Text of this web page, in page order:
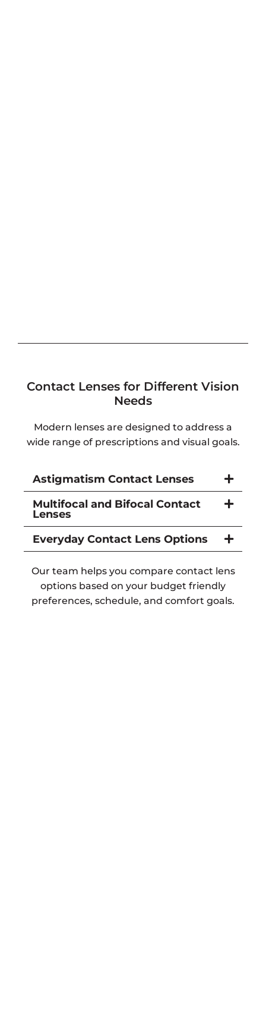
Contact Lenses for Different Vision
Needs
Modern lenses are designed to address a
wide range of prescriptions and visual goals.
Astigmatism Contact Lenses
Multifocal and Bifocal Contact
Lenses
Everyday Contact Lens Options
Our team helps you compare contact lens
options based on your budget friendly
preferences, schedule, and comfort goals.